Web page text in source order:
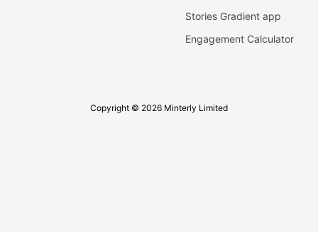
Stories Gradient app
Engagement Calculator
Copyright © 2026 Minterly Limited